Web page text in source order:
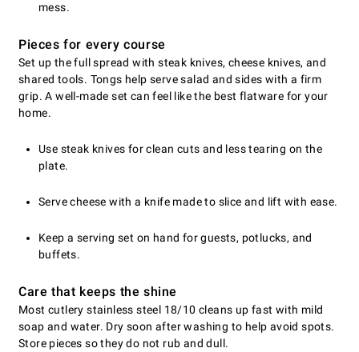
mess.
Pieces for every course
Set up the full spread with steak knives, cheese knives, and
shared tools. Tongs help serve salad and sides with a firm
grip. A well-made set can feel like the best flatware for your
home.
Use steak knives for clean cuts and less tearing on the
plate.
Serve cheese with a knife made to slice and lift with ease.
Keep a serving set on hand for guests, potlucks, and
buffets.
Care that keeps the shine
Most cutlery stainless steel 18/10 cleans up fast with mild
soap and water. Dry soon after washing to help avoid spots.
Store pieces so they do not rub and dull.